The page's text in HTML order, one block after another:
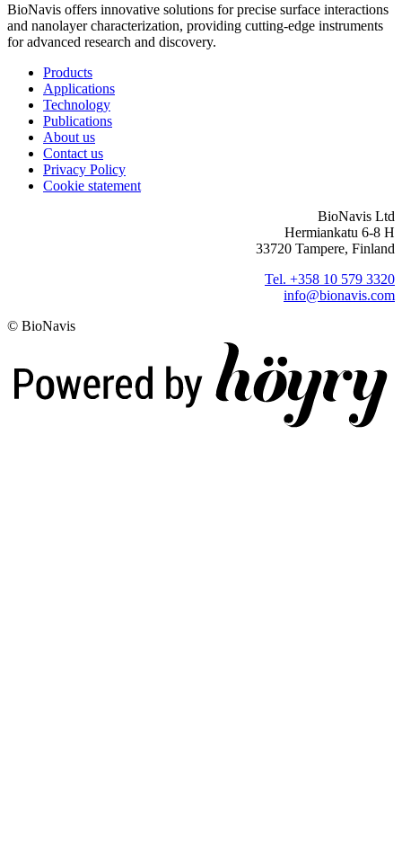
BioNavis offers innovative solutions for precise surface interactions
and nanolayer characterization, providing cutting-edge instruments
for advanced research and discovery.
Products
Applications
Technology
Publications
About us
Contact us
Privacy Policy
Cookie statement
BioNavis Ltd
Hermiankatu 6-8 H
33720 Tampere, Finland
Tel. +358 10 579 3320
info@bionavis.com
© BioNavis